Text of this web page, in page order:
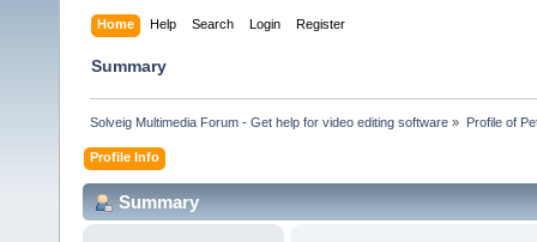
Home Help Search Login Register
Summary
Solveig Multimedia Forum - Get help for video editing software » Profile of
Profile Info
Summary